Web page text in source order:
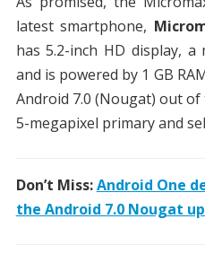
latest smartphone,
has 5.2-inch HD display,
and is powered by 1 GB
Android 7.0 (Nougat) out
5-megapixel primary and
Don’t Miss:Android One
the Android 7.0 Nougat